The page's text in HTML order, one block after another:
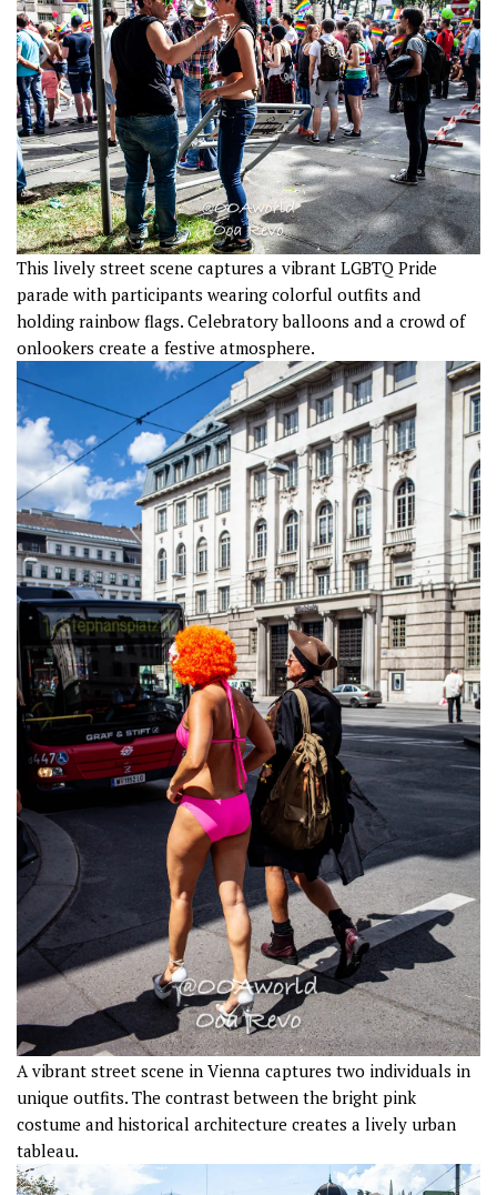
This lively street scene captures a vibrant LGBTQ Pride
parade with participants wearing colorful outfits and
holding rainbow flags. Celebratory balloons and a crowd of
onlookers create a festive atmosphere.
A vibrant street scene in Vienna captures two individuals in
unique outfits. The contrast between the bright pink
costume and historical architecture creates a lively urban
tableau.